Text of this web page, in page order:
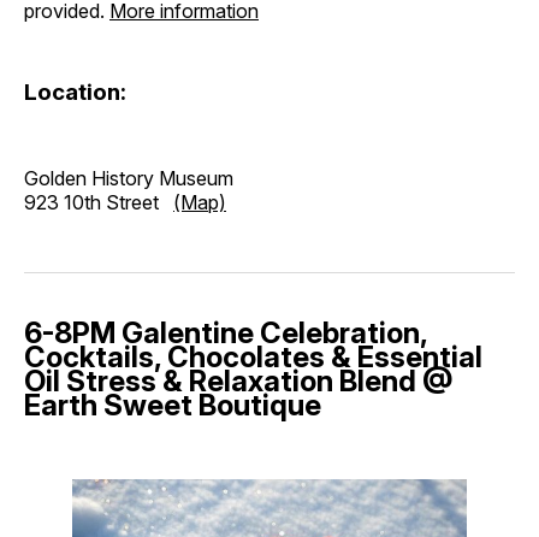
provided. More information
Location:
Golden History Museum
923 10th Street (Map)
6-8PM Galentine Celebration,
Cocktails, Chocolates & Essential
Oil Stress & Relaxation Blend @
Earth Sweet Boutique